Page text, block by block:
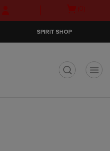
menu
SPIRIT SHOP